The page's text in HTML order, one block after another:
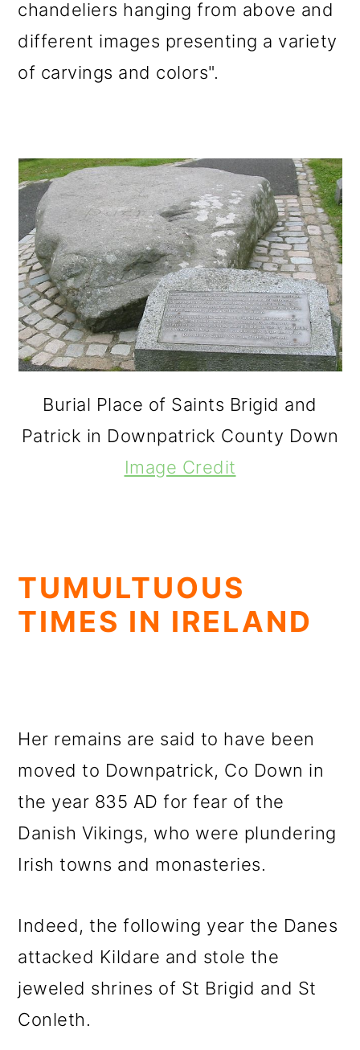
chandeliers hanging from above and
different images presenting a variety
of carvings and colors".
Burial Place of Saints Brigid and
Patrick in Downpatrick County Down
Image Credit
TUMULTUOUS
TIMES IN IRELAND
Her remains are said to have been
moved to Downpatrick, Co Down in
the year 835 AD for fear of the
Danish Vikings, who were plundering
Irish towns and monasteries.
Indeed, the following year the Danes
attacked Kildare and stole the
jeweled shrines of St Brigid and St
Conleth.